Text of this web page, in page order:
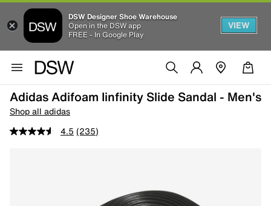
DSW Designer Shoe Warehouse
Open in the DSW app
FREE - In Google Play
VIEW
Adidas Adifoam Iinfinity Slide Sandal - Men's
Shop all adidas
4.5 (235)